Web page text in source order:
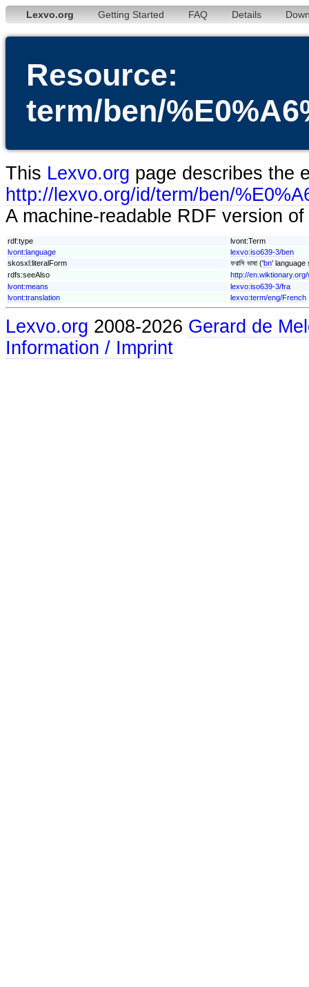
Lexvo.org Getting Started FAQ Details
Resource:
term/ben/
This Lexvo.org page describes the
http://lexvo.org/id/term/ben/
A machine-readable RDF version
rdf:type
lvont:Term
lvont:language
lexvo:iso639-3/ben
skosxl:literalForm
ফরাসি ভাষা ('bn' language
rdfs:seeAlso
http://en.wiktionary.org/
lvont:means
lexvo:iso639-3/fra
lvont:translation
lexvo:term/eng/French
Lexvo.org 2008-2026 Gerard de
Information / Imprint